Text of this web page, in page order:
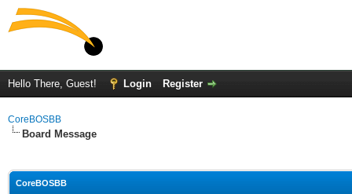
Hello There, Guest! Login Register
CoreBOSBB
Board Message
CoreBOSBB